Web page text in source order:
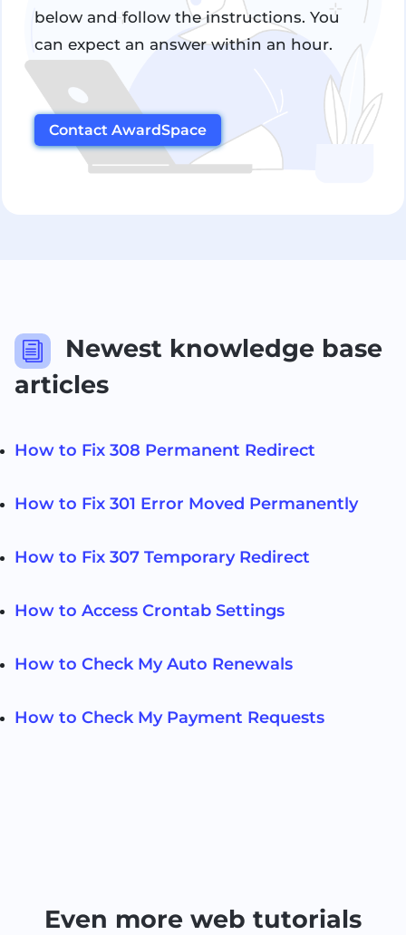
below and follow the instructions. You
can expect an answer within an hour.
Contact AwardSpace
i
Newest knowledge base
articles
How to Fix 308 Permanent Redirect
How to Fix 301 Error Moved Permanently
How to Fix 307 Temporary Redirect
How to Access Crontab Settings
How to Check My Auto Renewals
How to Check My Payment Requests
Even more web tutorials